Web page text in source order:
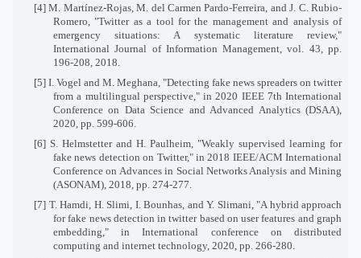
[4] M. Martínez-Rojas, M. del Carmen Pardo-Ferreira, and J. C. Rubio-
Romero, "Twitter as a tool for the management and analysis of
emergency situations: A systematic literature review,"
International Journal of Information Management, vol. 43, pp.
196-208, 2018.
[5] I. Vogel and M. Meghana, "Detecting fake news spreaders on twitter
from a multilingual perspective," in 2020 IEEE 7th International
Conference on Data Science and Advanced Analytics (DSAA),
2020, pp. 599-606.
[6] S. Helmstetter and H. Paulheim, "Weakly supervised learning for
fake news detection on Twitter," in 2018 IEEE/ACM International
Conference on Advances in Social Networks Analysis and Mining
(ASONAM), 2018, pp. 274-277.
[7] T. Hamdi, H. Slimi, I. Bounhas, and Y. Slimani, "A hybrid approach
for fake news detection in twitter based on user features and graph
embedding," in International conference on distributed
computing and internet technology, 2020, pp. 266-280.